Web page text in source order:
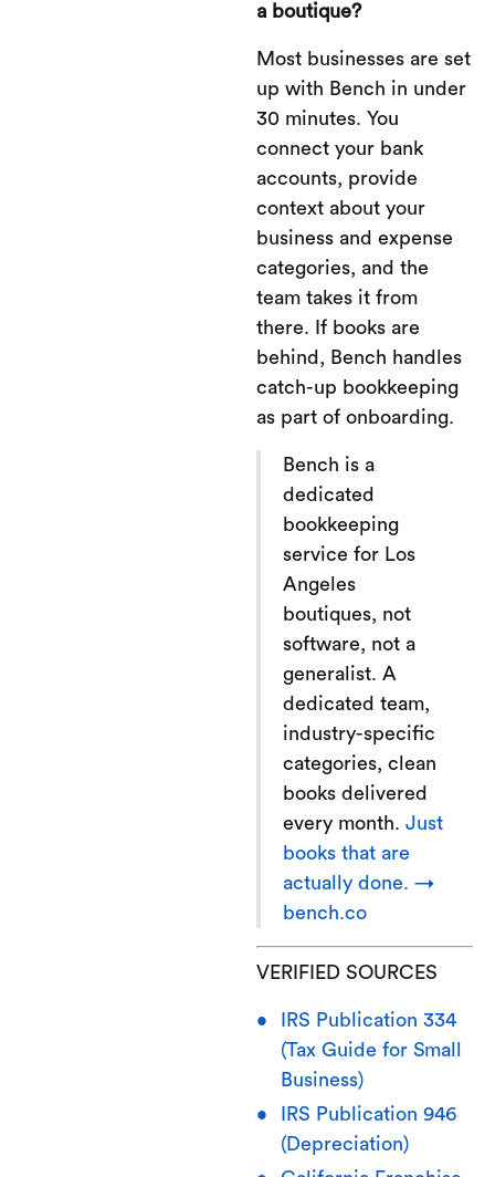
a boutique?
Most businesses are set
up with Bench in under
30 minutes. You
connect your bank
accounts, provide
context about your
business and expense
categories, and the
team takes it from
there. If books are
behind, Bench handles
catch-up bookkeeping
as part of onboarding.
Bench is a
dedicated
bookkeeping
service for Los
Angeles
boutiques, not
software, not a
generalist. A
dedicated team,
industry-specific
categories, clean
books delivered
every month. Just
books that are
actually done. →
bench.co
VERIFIED SOURCES
IRS Publication 334
(Tax Guide for Small
Business)
IRS Publication 946
(Depreciation)